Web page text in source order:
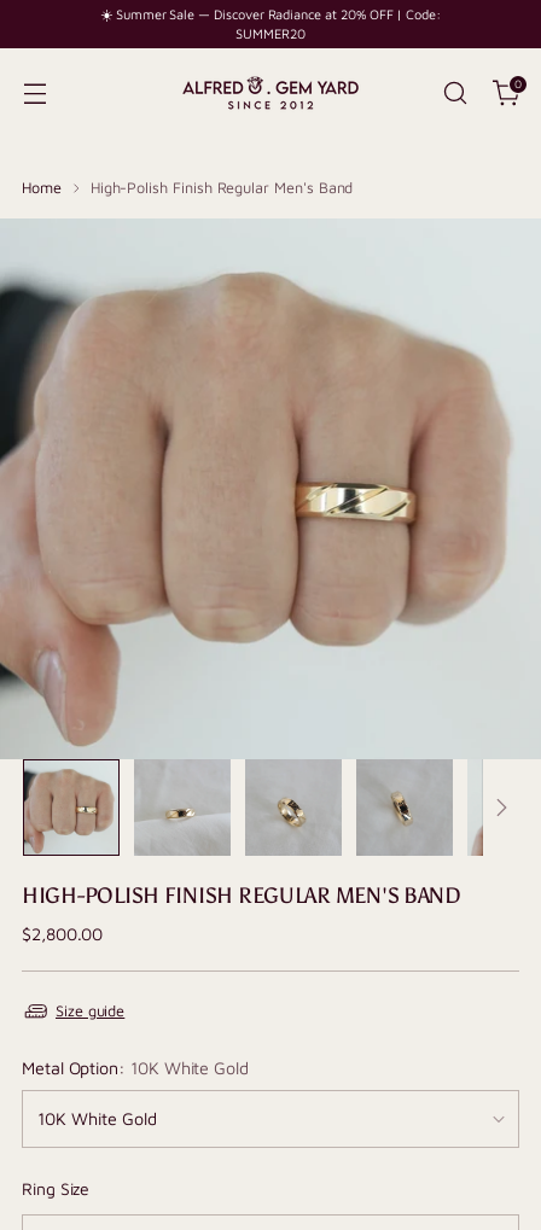
☀️ Summer Sale — Discover Radiance at 20% OFF | Code:
SUMMER20
0
Home High-Polish Finish Regular Men's Band
HIGH-POLISH FINISH REGULAR MEN'S BAND
Regular
$2,800.00
Size guide
Metal Option: 10K White Gold
Ring Size